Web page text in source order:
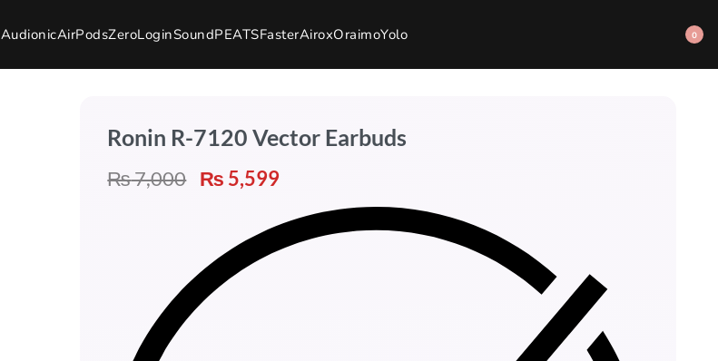
AudionicAirPodsZeroLoginSoundPEATSFasterAiroxOraimoYolo 0
Ronin R-7120 Vector Earbuds
₨7,000 ₨ 5,599